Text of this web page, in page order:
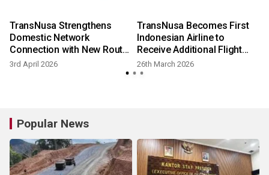
TransNusa Strengthens
Domestic Network
Connection with New Route
Launch and Increased
Scheduled Flight Frequency
3rd April 2026
TransNusa Becomes First
Indonesian Airline to
Receive Additional Flight
Frequencies from World-
Renowned Changi Airport in
26th March 2026
Popular News